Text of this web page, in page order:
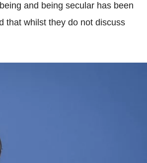
and being secular has been
that whilst they do not discuss